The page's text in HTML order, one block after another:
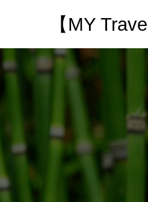
【MY